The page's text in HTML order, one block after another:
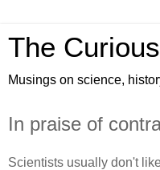
The
Musings on science,
In praise of
Scientists usually don't